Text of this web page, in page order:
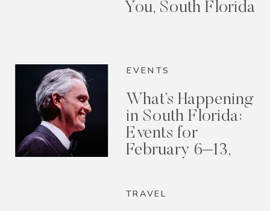
You, South Florida
EVENTS
What’s Happening
in South Florida:
Events for
February 6–13,
TRAVEL